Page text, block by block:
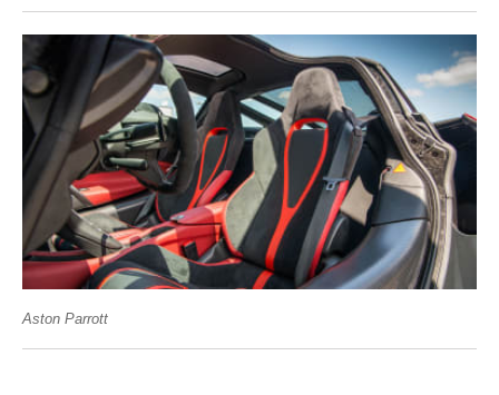
Aston Parrott